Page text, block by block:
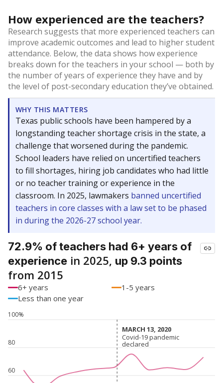
How experienced are the teachers?
Research suggests that more experienced teachers can
improve academic outcomes and lead to higher student
attendance. Below, the data shows how experience
breaks down for the teachers in your school — both by
the number of years of experience they have and by
the level of post-secondary education they’ve obtained.
WHY THIS MATTERS
Texas public schools have been hampered by a
longstanding teacher shortage crisis in the state, a
challenge that worsened during the pandemic.
School leaders have relied on uncertified teachers
to fill shortages, hiring job candidates who had little
or no teacher training or experience in the
classroom. In 2025, lawmakers banned uncertified
teachers in core classes with a law set to be phased
in during the 2026-27 school year.
72.9% of teachers had 6+ years of
experience in 2025, up 9.3 points
from 2015
6+ years
1-5 years
Less than one year
60
80
100%
MARCH 13, 2020
MARCH 13, 2020
Covid-19 pandemic
declared
Covid-19 pandemic
declared